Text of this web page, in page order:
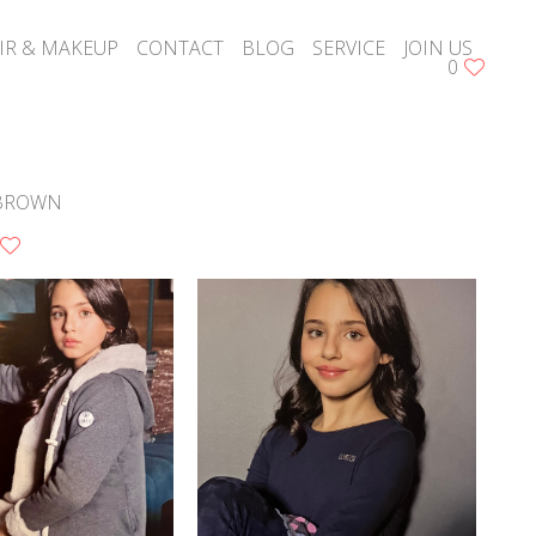
& MAKEUP CONTACT BLOG SERVICE JOIN US
0